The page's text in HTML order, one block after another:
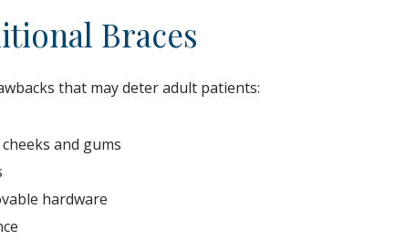
Braces
that may deter adult patients:
and gums
hardware